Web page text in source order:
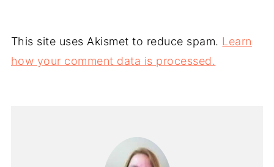
This site uses Akismet to reduce spam. Learn
how your comment data is processed.